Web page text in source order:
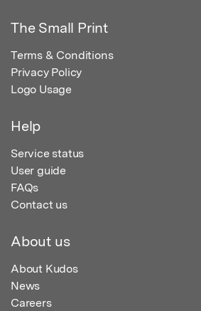
The Small Print
Terms & Conditions
Privacy Policy
Logo Usage
Help
Service status
User guide
FAQs
Contact us
About us
About Kudos
News
Careers